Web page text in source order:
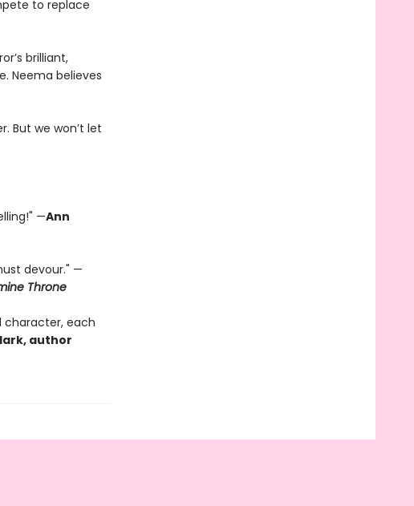
to replace
brilliant,
Neema believes
But we won’t let
—Ann
devour." —
Throne
character, each
author